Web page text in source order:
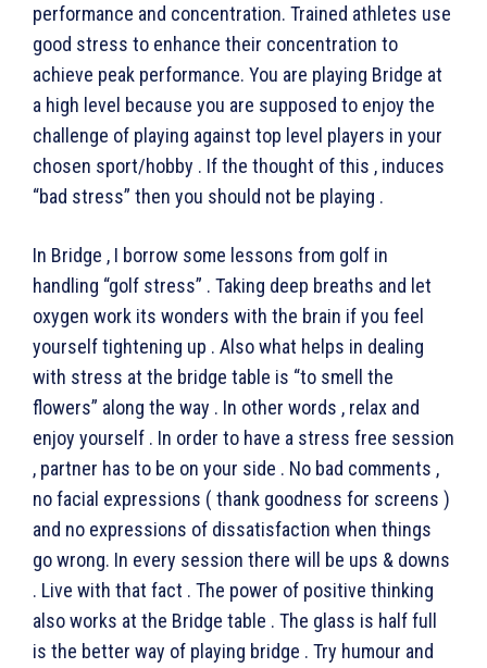
performance and concentration. Trained athletes use
good stress to enhance their concentration to
achieve peak performance. You are playing Bridge at
a high level because you are supposed to enjoy the
challenge of playing against top level players in your
chosen sport/hobby . If the thought of this , induces
“bad stress” then you should not be playing .
In Bridge , I borrow some lessons from golf in
handling “golf stress” . Taking deep breaths and let
oxygen work its wonders with the brain if you feel
yourself tightening up . Also what helps in dealing
with stress at the bridge table is “to smell the
flowers” along the way . In other words , relax and
enjoy yourself . In order to have a stress free session
, partner has to be on your side . No bad comments ,
no facial expressions ( thank goodness for screens )
and no expressions of dissatisfaction when things
go wrong. In every session there will be ups & downs
. Live with that fact . The power of positive thinking
also works at the Bridge table . The glass is half full
is the better way of playing bridge . Try humour and